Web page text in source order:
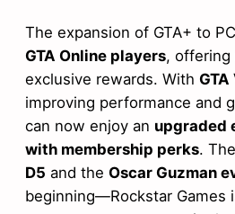
The expansion of GTA+ to
GTA Online players, offering
exclusive rewards. With
improving performance and
can now enjoy an upgraded
with membership perks. The
D5 and the Oscar Guzman
beginning—Rockstar Games